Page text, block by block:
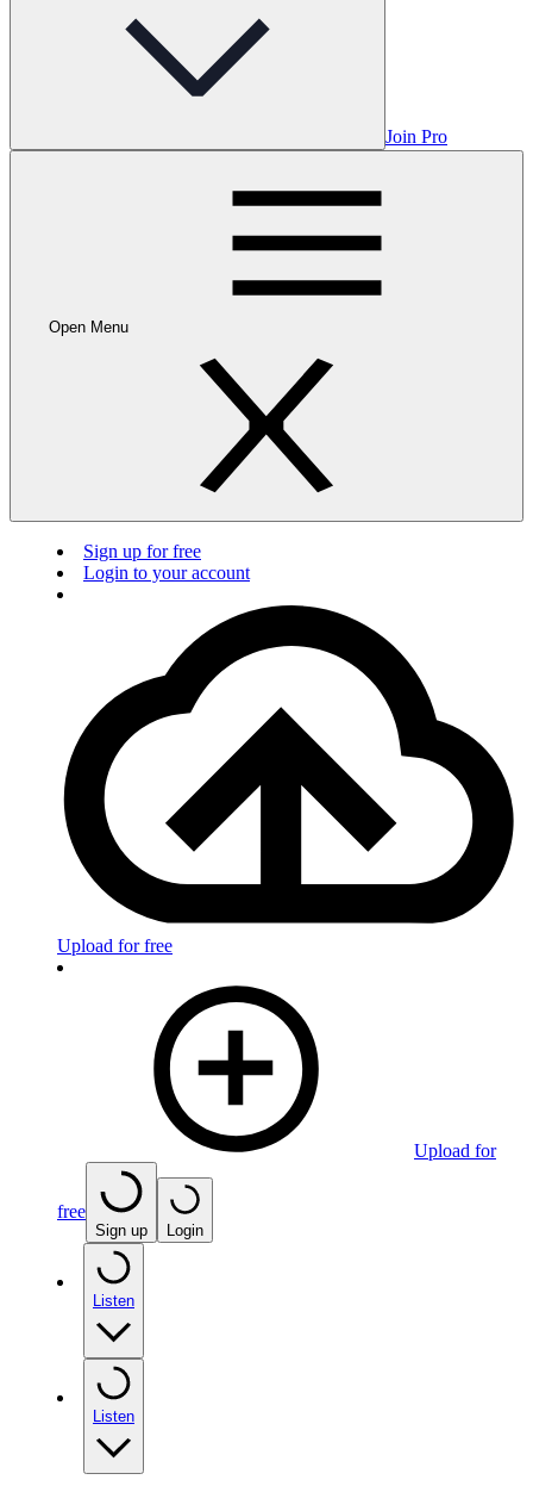
Join Pro
Open Menu
Sign up for free
Login to your account
Upload for free
Upload for
free
Sign up Login
Listen
Listen